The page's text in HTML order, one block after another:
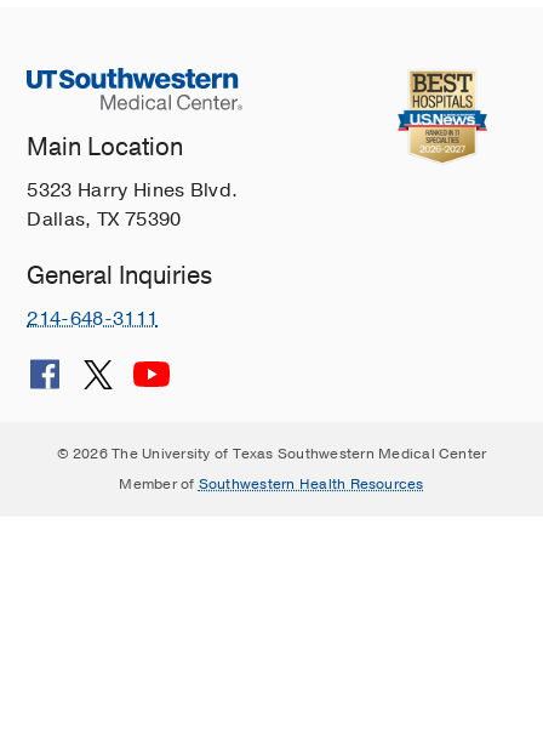
Main Location
5323 Harry Hines Blvd.
Dallas, TX 75390
General Inquiries
214-648-3111
© 2026 The University of Texas Southwestern Medical Center
Member of Southwestern Health Resources